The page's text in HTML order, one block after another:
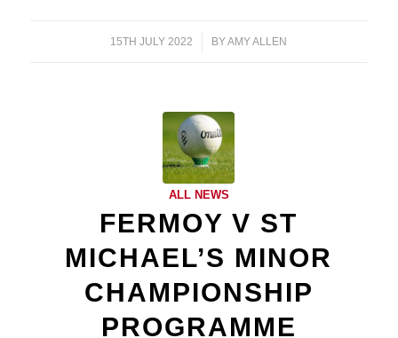
15TH JULY 2022
/ BYAMY ALLEN
ALL NEWS
FERMOY V ST
MICHAEL’S MINOR
CHAMPIONSHIP
PROGRAMME